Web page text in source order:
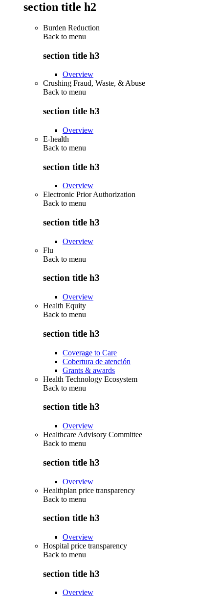
section title h2
Burden Reduction
Back to menu
section title h3
Overview
Crushing Fraud, Waste, & Abuse
Back to menu
section title h3
Overview
E-health
Back to menu
section title h3
Overview
Electronic Prior Authorization
Back to menu
section title h3
Overview
Flu
Back to menu
section title h3
Overview
Health Equity
Back to menu
section title h3
Coverage to Care
Cobertura de atención
Grants & awards
Health Technology Ecosystem
Back to menu
section title h3
Overview
Healthcare Advisory Committee
Back to menu
section title h3
Overview
Healthplan price transparency
Back to menu
section title h3
Overview
Hospital price transparency
Back to menu
section title h3
Overview